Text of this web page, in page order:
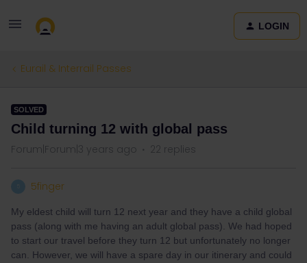
LOGIN
Eurail & Interrail Passes
SOLVED
Child turning 12 with global pass
Forum|Forum|3 years ago 22 replies
5finger
My eldest child will turn 12 next year and they have a child global
pass (along with me having an adult global pass). We had hoped
to start our travel before they turn 12 but unfortunately no longer
can. However, we will have a spare day in our itinerary and could